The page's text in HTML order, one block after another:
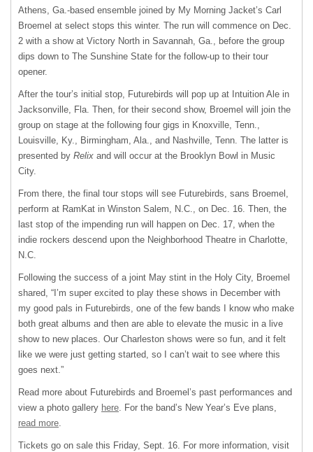
Athens, Ga.-based ensemble joined by My Morning Jacket’s Carl
Broemel at select stops this winter. The run will commence on Dec.
2 with a show at Victory North in Savannah, Ga., before the group
dips down to The Sunshine State for the follow-up to their tour
opener.
After the tour’s initial stop, Futurebirds will pop up at Intuition Ale in
Jacksonville, Fla. Then, for their second show, Broemel will join the
group on stage at the following four gigs in Knoxville, Tenn.,
Louisville, Ky., Birmingham, Ala., and Nashville, Tenn. The latter is
presented by Relix and will occur at the Brooklyn Bowl in Music
City.
From there, the final tour stops will see Futurebirds, sans Broemel,
perform at RamKat in Winston Salem, N.C., on Dec. 16. Then, the
last stop of the impending run will happen on Dec. 17, when the
indie rockers descend upon the Neighborhood Theatre in Charlotte,
N.C.
Following the success of a joint May stint in the Holy City, Broemel
shared, “I’m super excited to play these shows in December with
my good pals in Futurebirds, one of the few bands I know who make
both great albums and then are able to elevate the music in a live
show to new places. Our Charleston shows were so fun, and it felt
like we were just getting started, so I can’t wait to see where this
goes next.”
Read more about Futurebirds and Broemel’s past performances and
view a photo gallery here . For the band’s New Year’s Eve plans,
read more
Tickets go on sale this Friday, Sept. 16. For more information, visit